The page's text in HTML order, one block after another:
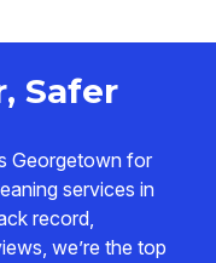
Safer
Georgetown for
services in
record,
we’re the top